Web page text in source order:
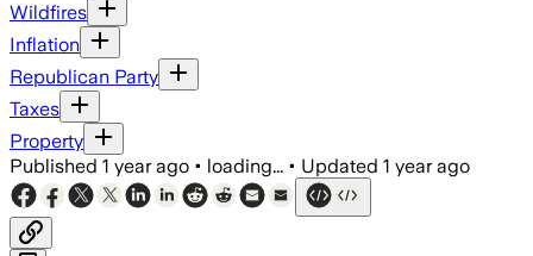
Wildfires
Inflation
Republican Party
Taxes
Property
Published 1 year ago • loading... • Updated 1 year ago